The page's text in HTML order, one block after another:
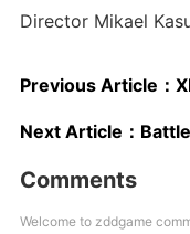
Director Mikael
Previous Article：
Next Article： Battlefield
Comments
Welcome to zddgame